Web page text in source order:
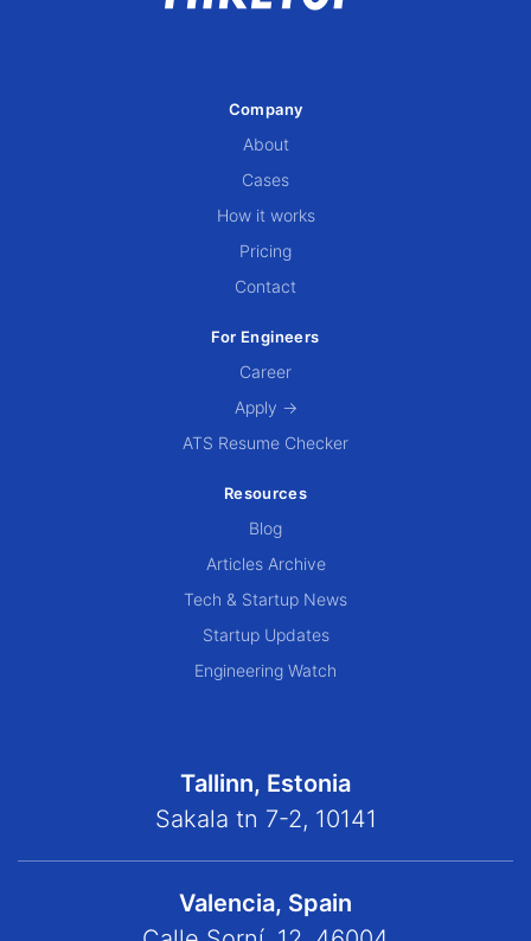
Company
About
Cases
How it works
Pricing
Contact
For Engineers
Career
Apply →
ATS Resume Checker
Resources
Blog
Articles Archive
Tech & Startup News
Startup Updates
Engineering Watch
Tallinn, Estonia
Sakala tn 7-2, 10141
Valencia, Spain